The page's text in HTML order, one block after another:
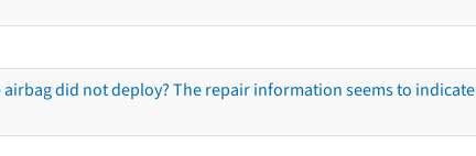
did not deploy? The repair information seems to